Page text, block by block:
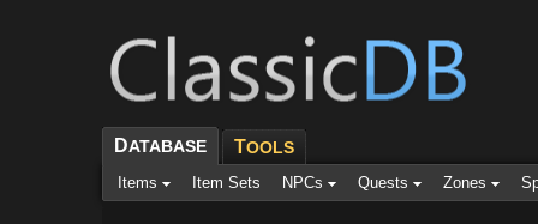
DATABASE TOOLS
Items Item Sets NPCs Quests Zones